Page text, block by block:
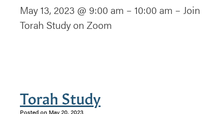
May 13, 2023 @ 9:00 am – 10:00 am – Join
Torah Study on Zoom
Torah Study
Posted on May 20, 2023